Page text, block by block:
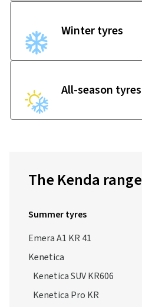
Winter tyres
All-season tyres
The Kenda range
Summer tyres
Emera A1 KR 41
Kenetica
Kenetica SUV KR606
Kenetica Pro KR